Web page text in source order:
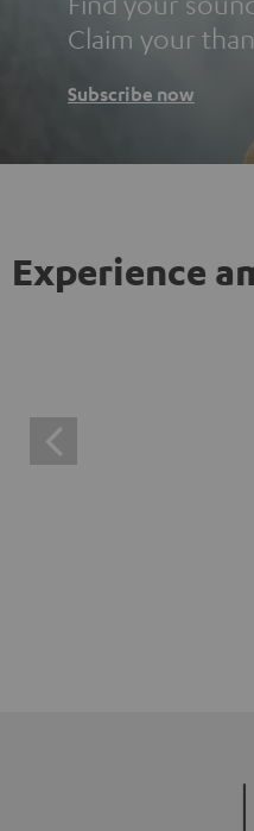
Claim your
Subscribe now
Experience